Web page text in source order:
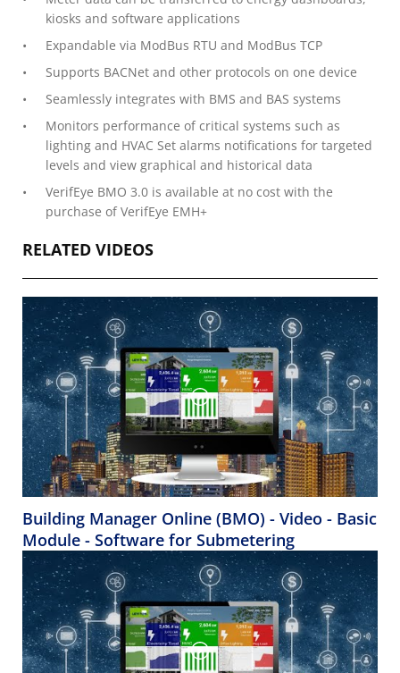
kiosks and software applications
Expandable via ModBus RTU and ModBus TCP
Supports BACNet and other protocols on one device
Seamlessly integrates with BMS and BAS systems
Monitors performance of critical systems such as
lighting and HVAC Set alarms notifications for targeted
levels and view graphical and historical data
VerifEye BMO 3.0 is available at no cost with the
purchase of VerifEye EMH+
RELATED VIDEOS
Building Manager Online (BMO) - Video - Basic
Module - Software for Submetering